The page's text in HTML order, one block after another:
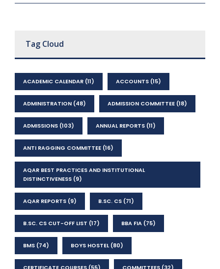
Tag Cloud
ACADEMIC CALENDAR (11) ACCOUNTS (15)
ADMINISTRATION (48) ADMISSION COMMITTEE (18)
ADMISSIONS (103) ANNUAL REPORTS (11)
ANTI RAGGING COMMITTEE (16)
AQAR BEST PRACTICES AND INSTITUTIONAL
DISTINCTIVENESS (9)
AQAR REPORTS (9) B.SC. CS (71)
B.SC. CS CUT-OFF LIST (17) BBA FIA (75)
BMS (74) BOYS HOSTEL(80)
CERTIFICATE COURSES (55) COMMITTEES (32)